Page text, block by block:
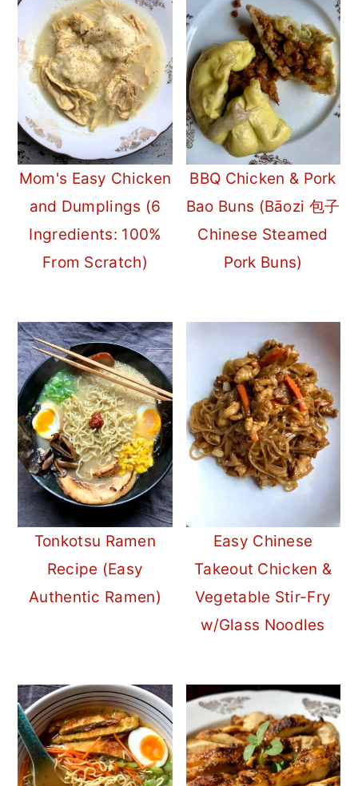
Mom's Easy Chicken
and Dumplings (6
Ingredients: 100%
From Scratch)
BBQ Chicken & Pork
Bao Buns (Bāozi 包子
Chinese Steamed
Pork Buns)
Tonkotsu Ramen
Recipe (Easy
Authentic Ramen)
Easy Chinese
Takeout Chicken &
Vegetable Stir-Fry
w/Glass Noodles